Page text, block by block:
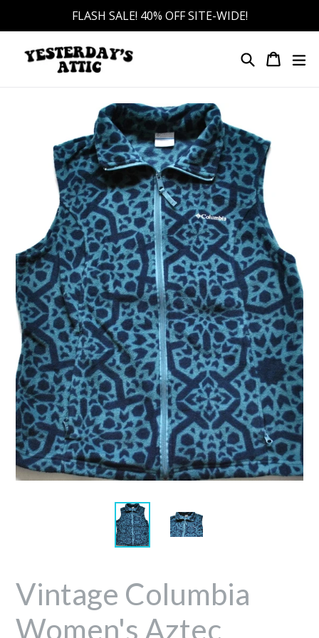
FLASH SALE! 40% OFF SITE-WIDE!
Search Cart
Cart
Vintage Columbia
Women's Aztec